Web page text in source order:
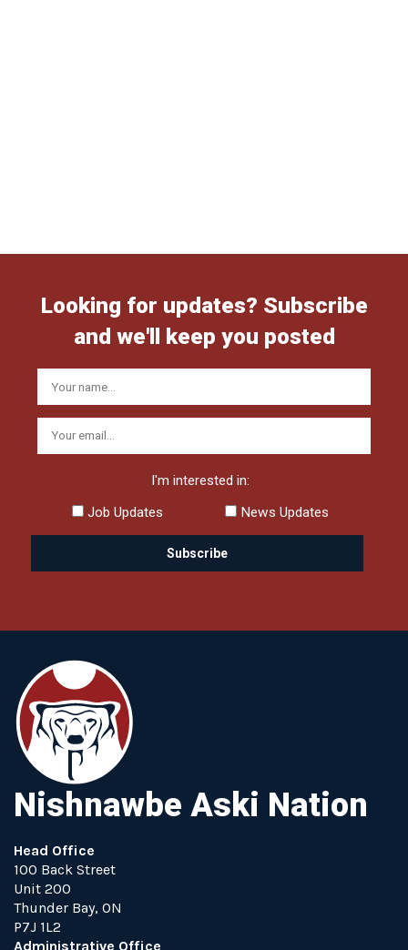
Looking for updates? Subscribe
and we'll keep you posted
I'm interested in:
Job Updates
News Updates
Nishnawbe Aski Nation
Head Office
100 Back Street
Unit 200
Thunder Bay, ON
P7J 1L2
Administrative Office